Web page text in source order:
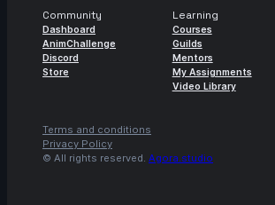
Community
Dashboard
AnimChallenge
Discord
Store
Learning
Courses
Guilds
Mentors
My Assignments
Video Library
Terms and conditions
Privacy Policy
© All rights reserved. Agora.studio